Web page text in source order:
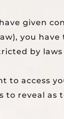
given
you
by
to access
to reveal as